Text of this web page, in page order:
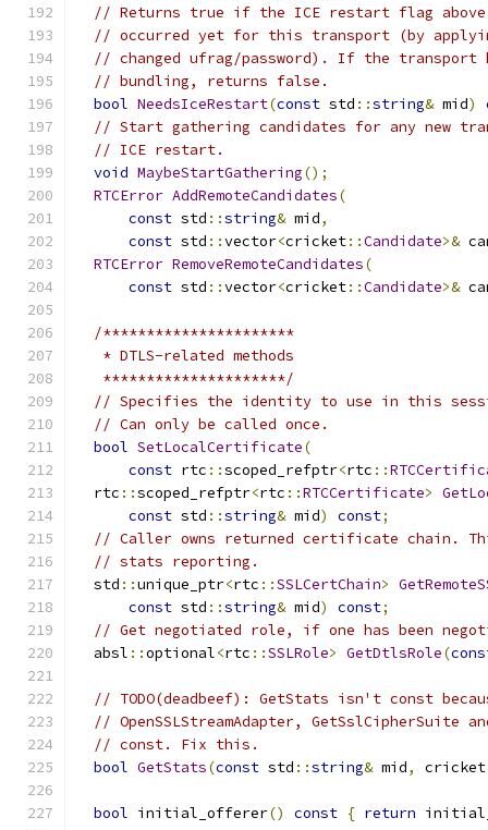
// Returns true if the ICE restart flag above
// occurred yet for this transport (by
// changed ufrag/password). If the transport
// bundling, returns false.
bool NeedsIceRestart(const std ::string& mid)
// Start gathering candidates for any new
// ICE restart.
void MaybeStartGathering();
RTCError AddRemoteCandidates(
const std ::string& mid,
const std ::vector<cricket::Candidate>&
RTCError RemoveRemoteCandidates(
const std ::vector<cricket::Candidate>&
/**********************
   * DTLS-related methods
   *********************/
// Specifies the identity to use in this
// Can only be called once.
bool SetLocalCertificate(
const rtc ::scoped_refptr<rtc ::
  rtc
::scoped_refptr<rtc ::RTCCertificate>
const std ::string& mid) const;
// Caller owns returned certificate chain.
// stats reporting.
  std
::unique_ptr<rtc ::SSLCertChain>
const std ::string& mid) const;
// Get negotiated role, if one has been
  absl
::optional<rtc ::SSLRole> GetDtlsRole(
// TODO(deadbeef): GetStats isn't const
// OpenSSLStreamAdapter, GetSslCipherSuite
// const. Fix this.
bool GetStats(const std ::string& mid, cricket
bool initial_offerer() const { return